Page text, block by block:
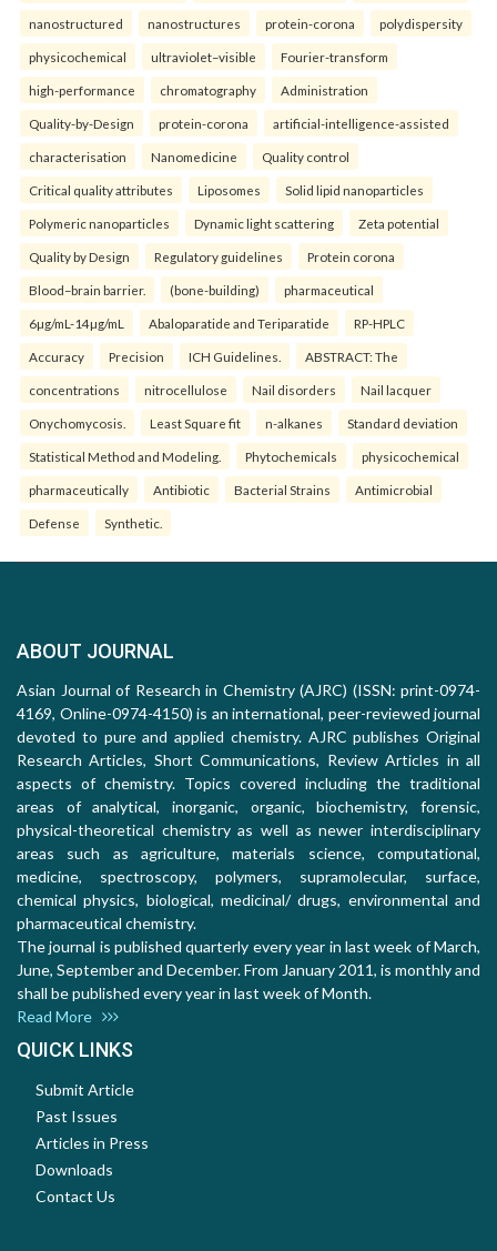
nanostructured nanostructures protein-corona polydispersity
physicochemical ultraviolet–visible Fourier-transform
high-performance chromatography Administration
Quality-by-Design protein-corona artificial-intelligence-assisted
characterisation Nanomedicine Quality control
Critical quality attributes Liposomes Solid lipid nanoparticles
Polymeric nanoparticles Dynamic light scattering Zeta potential
Quality by Design Regulatory guidelines Protein corona
Blood–brain barrier. (bone-building) pharmaceutical
6µg/mL-14µg/mL Abaloparatide and Teriparatide RP-HPLC
Accuracy Precision ICH Guidelines. ABSTRACT: The
concentrations nitrocellulose Nail disorders Nail lacquer
Onychomycosis. Least Square fit n-alkanes Standard deviation
Statistical Method and Modeling. Phytochemicals physicochemical
pharmaceutically Antibiotic Bacterial Strains Antimicrobial
Defense Synthetic.
ABOUT JOURNAL
Asian Journal of Research in Chemistry (AJRC) (ISSN: print-0974-
4169, Online-0974-4150) is an international, peer-reviewed journal
devoted to pure and applied chemistry. AJRC publishes Original
Research Articles, Short Communications, Review Articles in all
aspects of chemistry. Topics covered including the traditional
areas of analytical, inorganic, organic, biochemistry, forensic,
physical-theoretical chemistry as well as newer interdisciplinary
areas such as agriculture, materials science, computational,
medicine, spectroscopy, polymers, supramolecular, surface,
chemical physics, biological, medicinal/ drugs, environmental and
pharmaceutical chemistry.
The journal is published quarterly every year in last week of March,
June, September and December. From January 2011, is monthly and
shall be published every year in last week of Month.
Read More
QUICK LINKS
Submit Article
Past Issues
Articles in Press
Downloads
Contact Us